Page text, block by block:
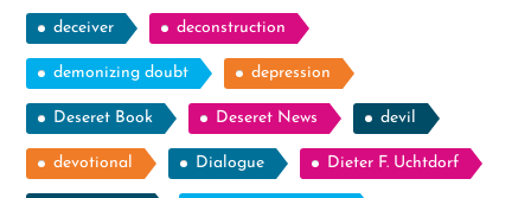
deceiver deconstruction
demonizing doubt depression
Deseret Book Deseret News devil
devotional Dialogue Dieter F. Uchtdorf